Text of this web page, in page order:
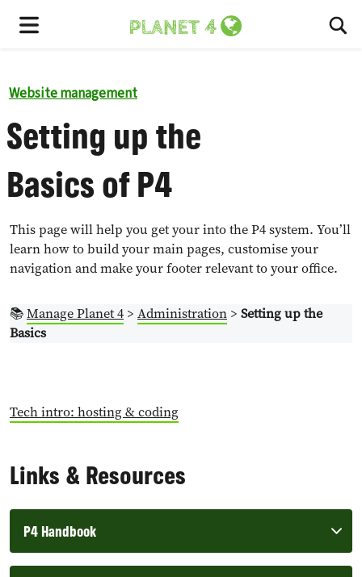
Website management
Setting up the
Basics of P4
This page will help you get your into the P4 system. You’ll
learn how to build your main pages, customise your
navigation and make your footer relevant to your office.
📚Manage Planet 4 > Administration > Setting up the
Basics
Tech intro: hosting & coding
Links & Resources
P4 Handbook